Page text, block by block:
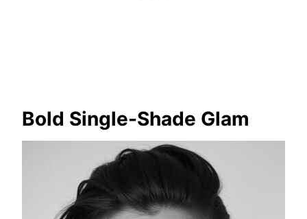
Bold Single-Shade Glam